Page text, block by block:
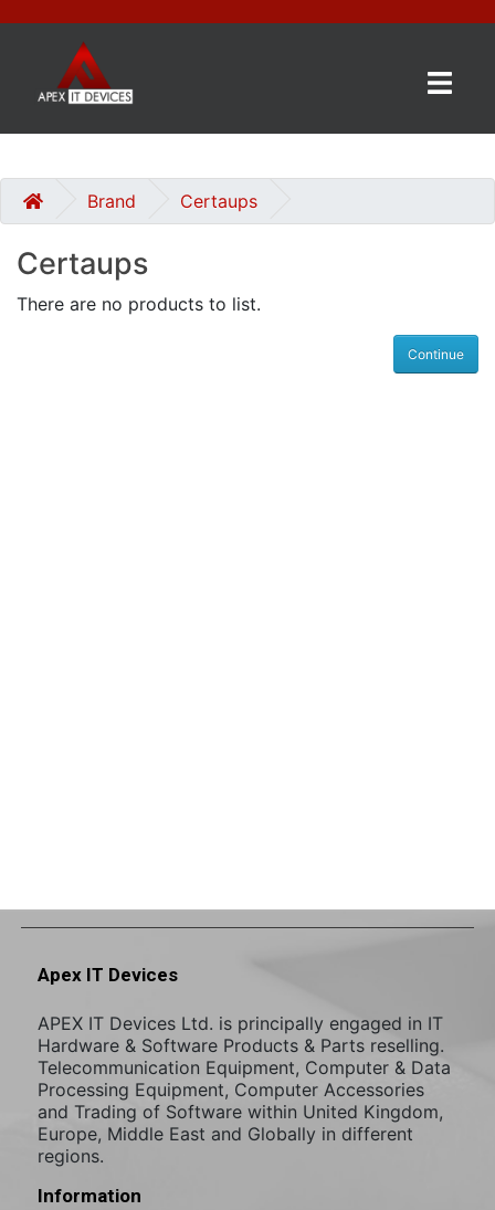
CATEGORIES
CONTACT
US
Brand Certaups
Certaups
There are no products to list.
Continue
Apex IT Devices
APEX IT Devices Ltd. is principally engaged in IT
Hardware & Software Products & Parts reselling.
Telecommunication Equipment, Computer & Data
Processing Equipment, Computer Accessories
and Trading of Software within United Kingdom,
Europe, Middle East and Globally in different
regions.
Information